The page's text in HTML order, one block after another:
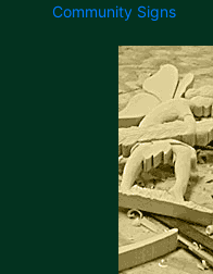
Community Signs